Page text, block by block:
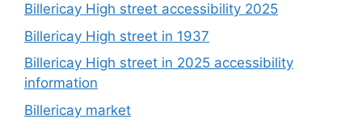
Billericay High street accessibility 2025
Billericay High street in 1937
Billericay High street in 2025 accessibility
information
Billericay market